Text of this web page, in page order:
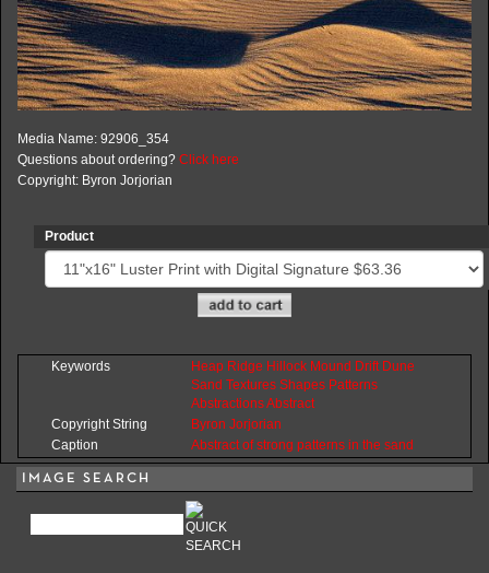
Media Name: 92906_354
Questions about ordering? Click here
Copyright: Byron Jorjorian
Product
Keywords Heap Ridge Hillock Mound Drift Dune
Sand Textures Shapes Patterns
AbstractionsAbstract
Copyright String
Byron Jorjorian
Caption
Abstract of strong patterns in the sand
IMAGE SEARCH